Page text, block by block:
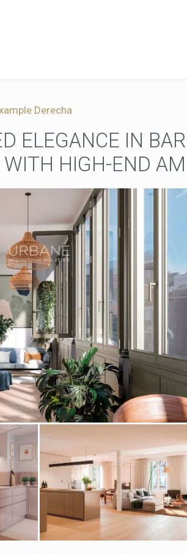
Derecha
ELEGANCE IN
HIGH-END
Modify cookies
Technical and functional
This website uses its own
services. If you continue
possibility of configuring his
being installed on his hard
cause difficulties in navigating
Analytics and
They allow the monitoring
The information collected